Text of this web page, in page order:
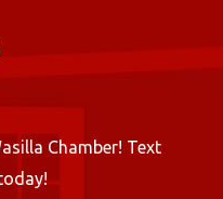
Chamber! Text